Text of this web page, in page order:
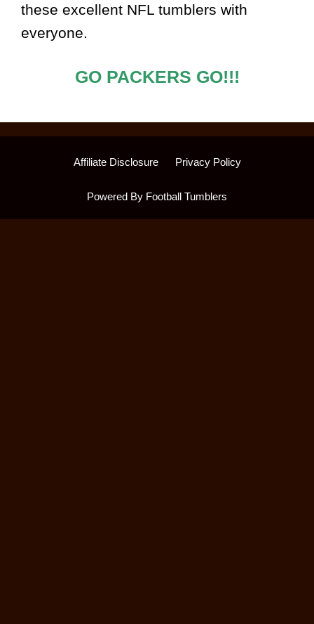
these excellent NFL tumblers with
everyone.
GO PACKERS GO!!!
Affiliate Disclosure Privacy Policy
Powered By Football Tumblers